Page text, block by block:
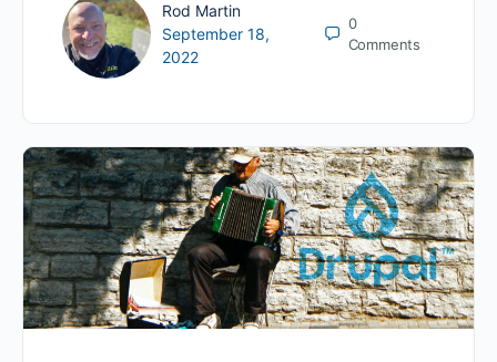
Rod Martin
September 18,
2022
0
Comments